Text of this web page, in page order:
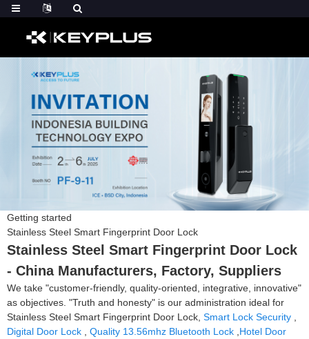
Getting started
Stainless Steel Smart Fingerprint Door Lock
Stainless Steel Smart Fingerprint Door Lock
- China Manufacturers, Factory, Suppliers
We take "customer-friendly, quality-oriented, integrative, innovative"
as objectives. "Truth and honesty" is our administration ideal for
Stainless Steel Smart Fingerprint Door Lock, Smart Lock Security
Digital Door Lock
Quality 13.56mhz Bluetooth Lock Hotel Door